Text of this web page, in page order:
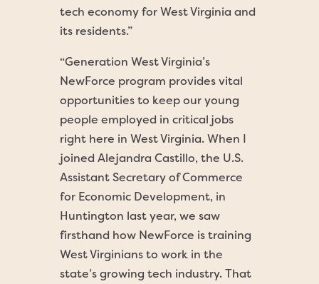
tech economy for West Virginia and
its residents.”
“Generation West Virginia’s
NewForce program provides vital
opportunities to keep our young
people employed in critical jobs
right here in West Virginia. When I
joined Alejandra Castillo, the U.S.
Assistant Secretary of Commerce
for Economic Development, in
Huntington last year, we saw
firsthand how NewForce is training
West Virginians to work in the
state’s growing tech industry. That